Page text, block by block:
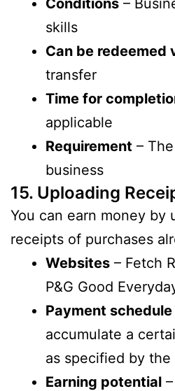
skills
Can be redeemed
transfer
Time for
applicable
Requirement –
business
15. Uploading
You can earn money by
receipts of purchases
Websites – Fetch
P&G Good
Payment schedule
accumulate a
as specified by the
Earning potential